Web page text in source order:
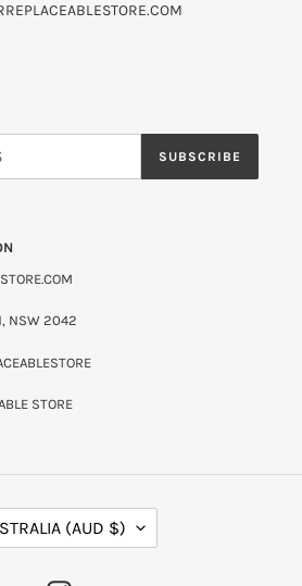
SUBSCRIBE
NSW 2042
STORE
(AUD $)